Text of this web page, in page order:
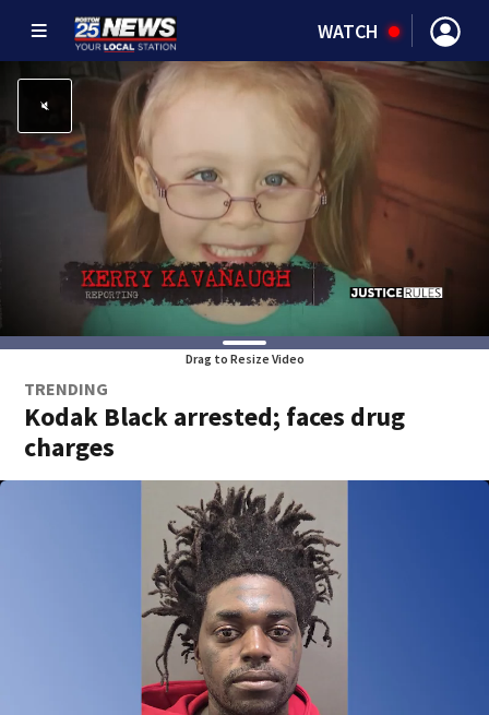
WATCH
Drag to Resize Video
TRENDING
Kodak Black arrested; faces drug
charges